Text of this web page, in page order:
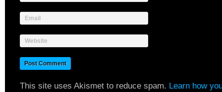
Email
Website
This site uses Akismet to reduce spam. Learn how